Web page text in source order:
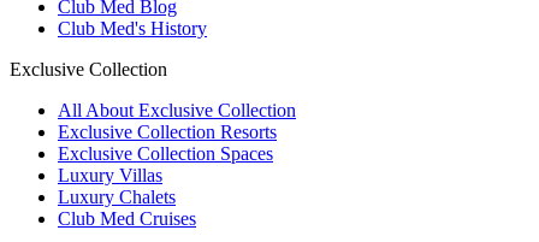
Club Med Blog
Club Med's History
Exclusive Collection
All About Exclusive Collection
Exclusive Collection Resorts
Exclusive Collection Spaces
Luxury Villas
Luxury Chalets
Club Med Cruises